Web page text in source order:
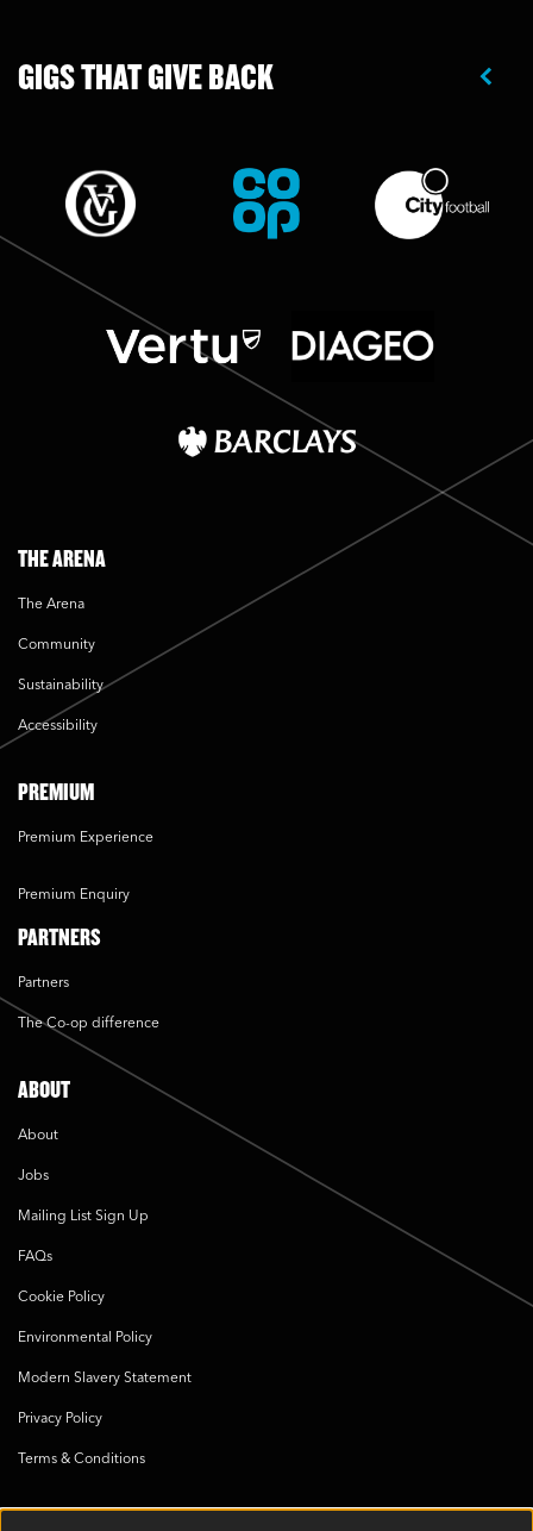
GIGS THAT GIVE BACK
THE ARENA
The Arena
Community
Sustainability
Accessibility
PREMIUM
Premium Experience
Premium Enquiry
PARTNERS
Partners
The Co-op difference
ABOUT
About
Jobs
Mailing List Sign Up
FAQs
Cookie Policy
Environmental Policy
Modern Slavery Statement
Privacy Policy
Terms & Conditions